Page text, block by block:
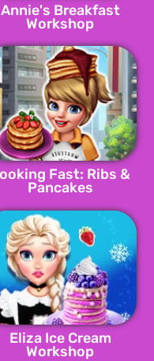
Annie's Breakfast
Workshop
Fast: Ribs &
Pancakes
Eliza Ice Cream
Workshop